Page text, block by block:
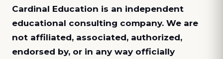
Cardinal Education is an independent
educational consulting company. We are
not affiliated, associated, authorized,
endorsed by, or in any way officially